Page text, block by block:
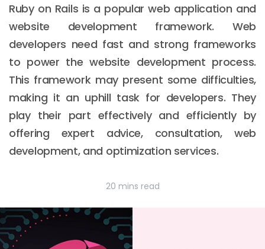
Ruby on Rails is a popular web application and
website development framework. Web
developers need fast and strong frameworks
to power the website development process.
This framework may present some difficulties,
making it an uphill task for developers. They
play their part effectively and efficiently by
offering expert advice, consultation, web
development, and optimization services.
20 mins read